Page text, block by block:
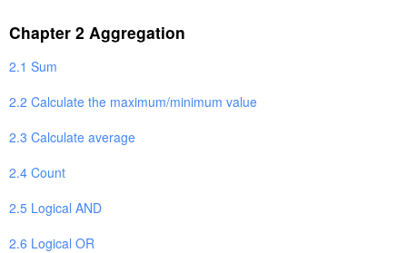
Chapter 2 Aggregation
2.1 Sum
2.2 Calculate the maximum/minimum value
2.3 Calculate average
2.4 Count
2.5 Logical AND
2.6 Logical OR